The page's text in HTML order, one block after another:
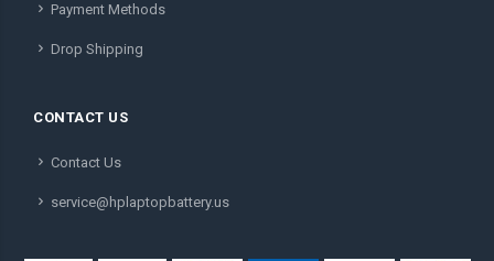
Payment Methods
Drop Shipping
CONTACT US
Contact Us
service@hplaptopbattery.us